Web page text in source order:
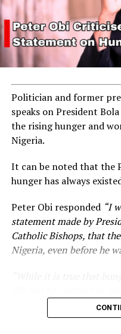
Politician and former
speaks on President
the rising hunger and
Nigeria.
It can be noted that the
hunger has always
Peter Obi responded “I
statement made by
Catholic Bishops, that
Nigeria, even before he
statement appears
millions of Nigerians